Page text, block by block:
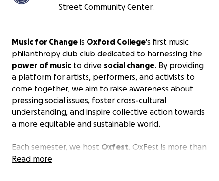
Street Community Center.
Music for Change is Oxford College's first music
philanthropy club club dedicated to harnessing the
power of music to drive social change. By providing
a platform for artists, performers, and activists to
come together, we aim to raise awareness about
pressing social issues, foster cross-cultural
understanding, and inspire collective action towards
a more equitable and sustainable world.
Each semester, we host Oxfest. OxFest is more than
a student concert-- it is a vibrant and inclusive
Read more